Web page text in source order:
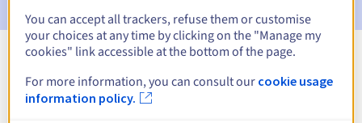
You can accept all trackers, refuse them or customise
your choices at any time by clicking on the "Manage my
cookies" link accessible at the bottom of the page.
For more information, you can consult our cookie usage
information policy.